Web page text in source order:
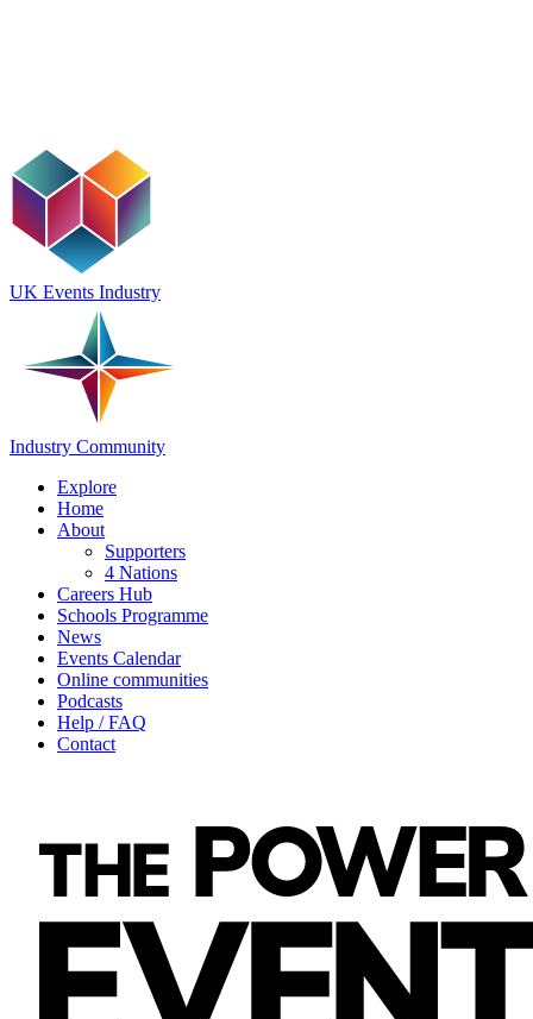
UK Events Industry
Industry Community
Explore
Home
About
Supporters
4 Nations
Careers Hub
Schools Programme
News
Events Calendar
Online communities
Podcasts
Help / FAQ
Contact